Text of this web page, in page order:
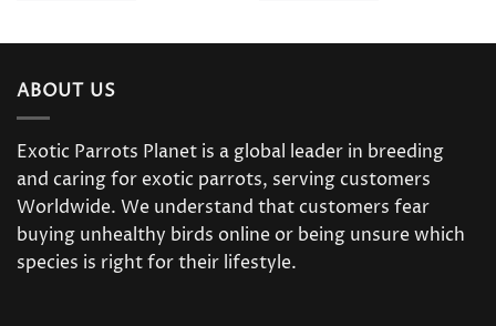
ABOUT US
Exotic Parrots Planet is a global leader in breeding
and caring for exotic parrots, serving customers
Worldwide. We understand that customers fear
buying unhealthy birds online or being unsure which
species is right for their lifestyle.